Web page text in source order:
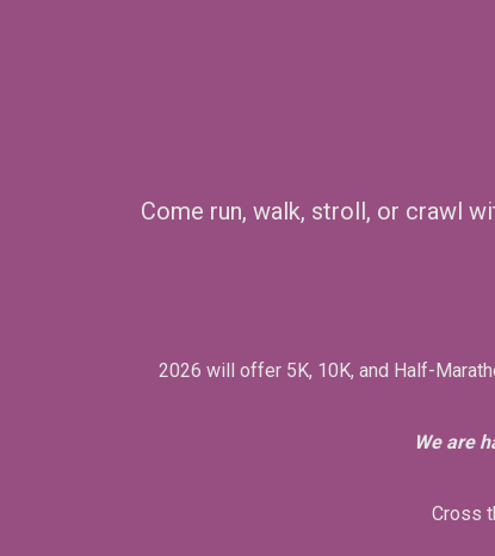
Come run, walk, stroll, or crawl
2026 will offer 5K, 10K, and Half-
We are
Cross